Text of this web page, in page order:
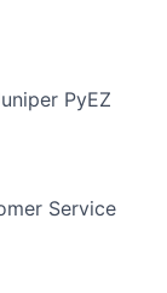
PyEZ
Service